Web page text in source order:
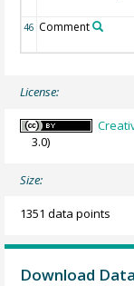
46 Comment
License:
3.0)
Size:
1351 data points
Download Data